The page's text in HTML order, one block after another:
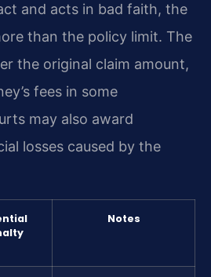
and acts in bad faith, the
than the policy limit. The
the original claim amount,
fees in some
may also award
losses caused by the
Notes